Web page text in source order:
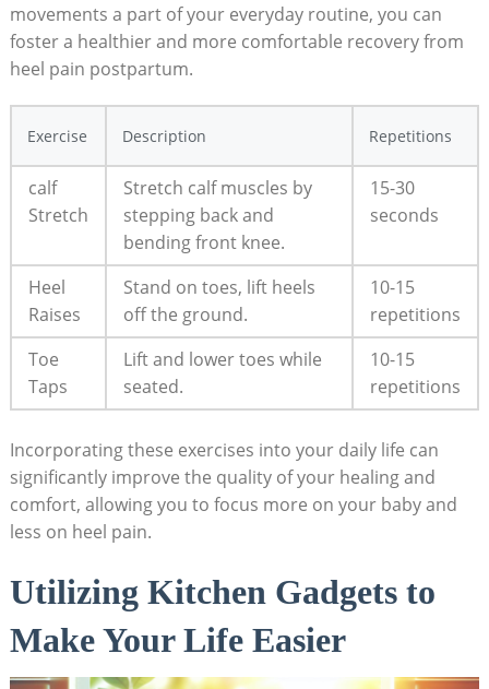
movements a part of your everyday routine, you can
foster a healthier and more comfortable recovery from
heel pain postpartum.
Exercise Description Repetitions
calf
Stretch
Stretch calf muscles by
stepping back and
bending front knee.
15-30
seconds
Heel
Raises
Stand on toes, lift heels
off the ground.
10-15
repetitions
Toe
Taps
Lift and lower toes while
seated.
10-15
repetitions
Incorporating these exercises into your daily life can
significantly improve the quality of your healing and
comfort, allowing you to focus more on your baby and
less on heel pain.
Utilizing Kitchen Gadgets to
Make Your Life Easier